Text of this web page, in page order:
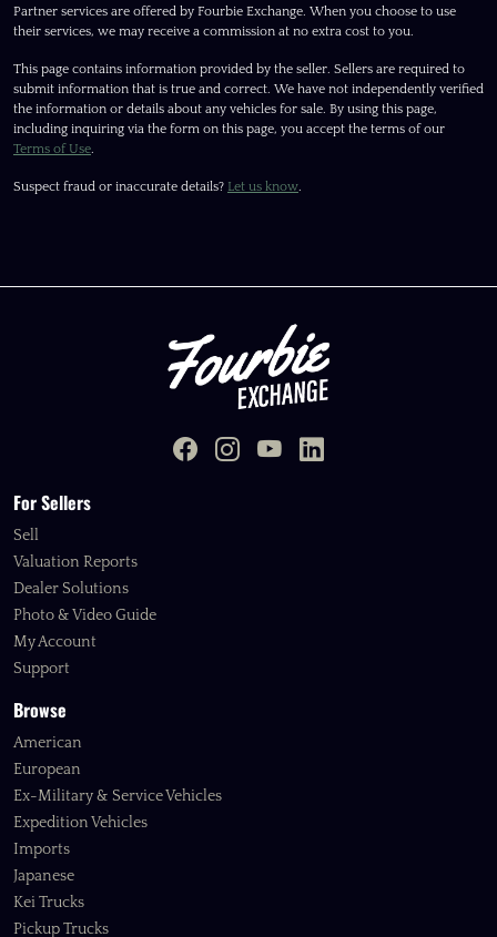
Partner services are offered by Fourbie Exchange. When you choose to use
their services, we may receive a commission at no extra cost to you.
This page contains information provided by the seller. Sellers are required to
submit information that is true and correct. We have not independently verified
the information or details about any vehicles for sale. By using this page,
including inquiring via the form on this page, you accept the terms of our
Terms of Use.
Suspect fraud or inaccurate details? Let us know.
For Sellers
Sell
Valuation Reports
Dealer Solutions
Photo & Video Guide
My Account
Support
Browse
American
European
Ex-Military & Service Vehicles
Expedition Vehicles
Imports
Japanese
Kei Trucks
Pickup Trucks